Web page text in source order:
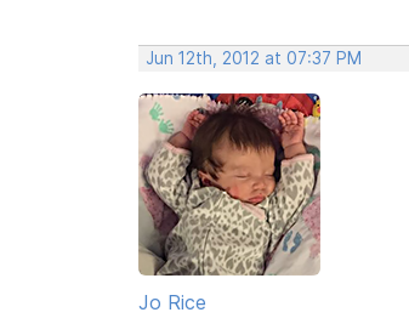
Jun 12th, 2012 at 07:37 PM
Jo Rice